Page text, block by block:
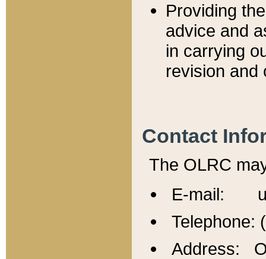
Providing
advice and
in carrying
revision and
Contact
The OLRC
E-mail:
Telephone:
Address: